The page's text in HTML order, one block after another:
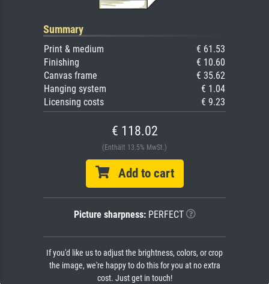
Summary
Print & medium
€ 61.53
Finishing
€ 10.60
Canvas frame
€ 35.62
Hanging system
€ 1.04
Licensing costs
€ 9.23
€ 118.02
(Enthält 13.5% MwSt.)
Add to cart
Picture sharpness:PERFECT
If you'd like us to adjust the brightness, colors, or crop
the image, we're happy to do this for you at no extra
cost. Just get in touch!